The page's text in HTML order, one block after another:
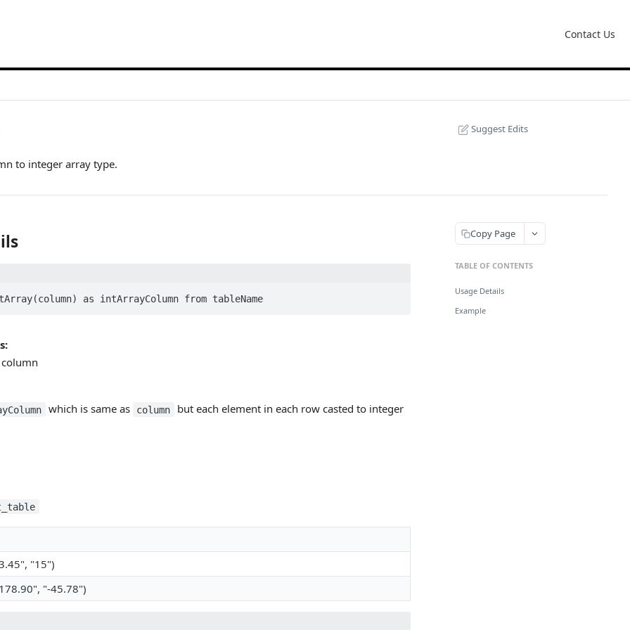
Contact Us
to integer array type.
Suggest Edits
select *, toIntArray(column) as intArrayColumn from tableName
which is same as column
but each element in each row casted to integer
"15")
"-45.78")
Copy Page
TABLE OF CONTENTS
Usage Details
Example